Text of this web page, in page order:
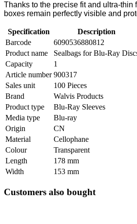
Thanks to the precise fit and ultra-thin
boxes remain perfectly visible and
Specification
Description
Barcode
6090536880812
Product name
Sealbags for Blu-Ray
Capacity
1
Article number 900317
Sales unit
100 Pieces
Brand
Walvis Products
Product type
Blu-Ray Sleeves
Media type
Blu-ray
Origin
CN
Material
Cellophane
Colour
Transparent
Length
178 mm
Width
153 mm
Customers also bought